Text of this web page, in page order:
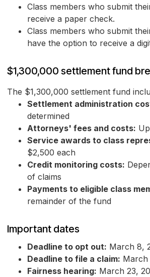
Class members who submit
receive a paper check.
Class members who submit
have the option to receive a
$1,300,000 settlement fund
The $1,300,000 settlement fund
Settlement administration
determined
Attorneys' fees and costs:
Service awards to class
$2,500 each
Credit monitoring costs:
of claims
Payments to eligible class
remainder of the fund
Important dates
Deadline to opt out: March 8,
Deadline to file a claim: March
Fairness hearing: March 23,